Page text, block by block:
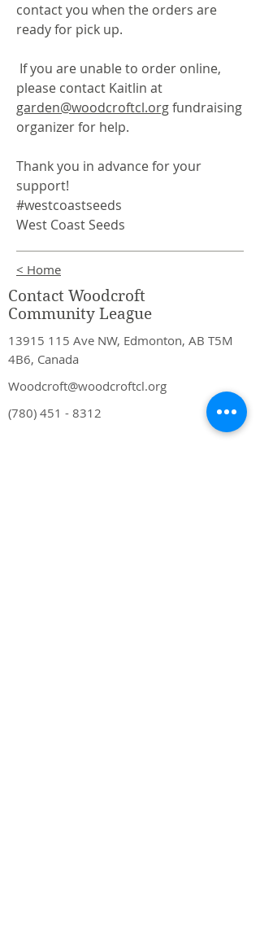
contact you when the orders are
ready for pick up.
If you are unable to order online,
please contact Kaitlin at
garden@woodcroftcl.orgfundraising
organizer for help.
Thank you in advance for your
support!
#westcoastseeds
West Coast Seeds
< Home
Contact Woodcroft
Community League
13915 115 Ave NW, Edmonton, AB T5M
4B6, Canada
Woodcroft@woodcroftcl.org
(780) 451 - 8312